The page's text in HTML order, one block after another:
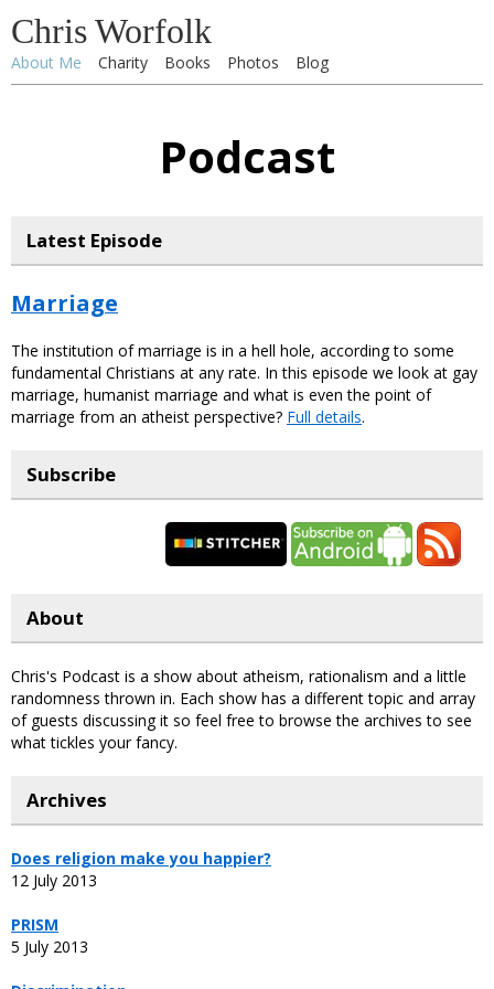
Chris Worfolk
About Me Charity Books Photos Blog
Podcast
Latest Episode
Marriage
The institution of marriage is in a hell hole, according to some
fundamental Christians at any rate. In this episode we look at gay
marriage, humanist marriage and what is even the point of
marriage from an atheist perspective? Full details.
Subscribe
About
Chris's Podcast is a show about atheism, rationalism and a little
randomness thrown in. Each show has a different topic and array
of guests discussing it so feel free to browse the archives to see
what tickles your fancy.
Archives
Does religion make you happier?
12 July 2013
PRISM
5 July 2013